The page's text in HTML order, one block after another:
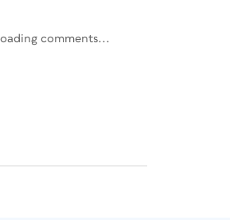
comments...